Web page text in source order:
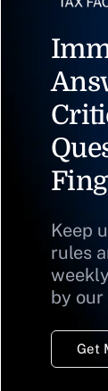
Keep
rules
by our
Get